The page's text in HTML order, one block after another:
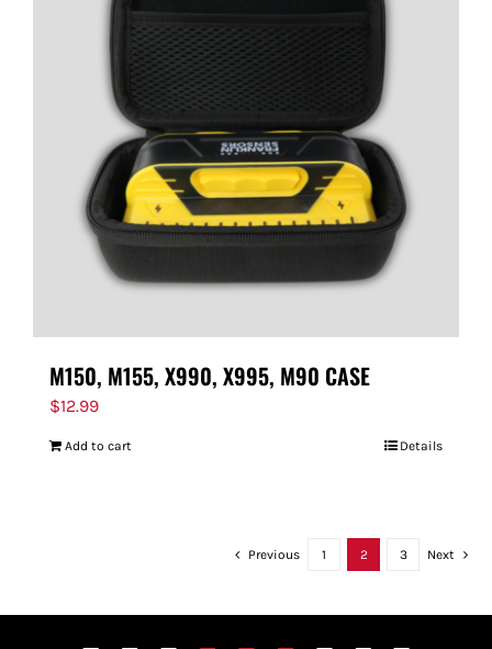
M150, M155, X990, X995, M90 CASE
$12.99
Add to cart Details
Previous 1 2 3 Next